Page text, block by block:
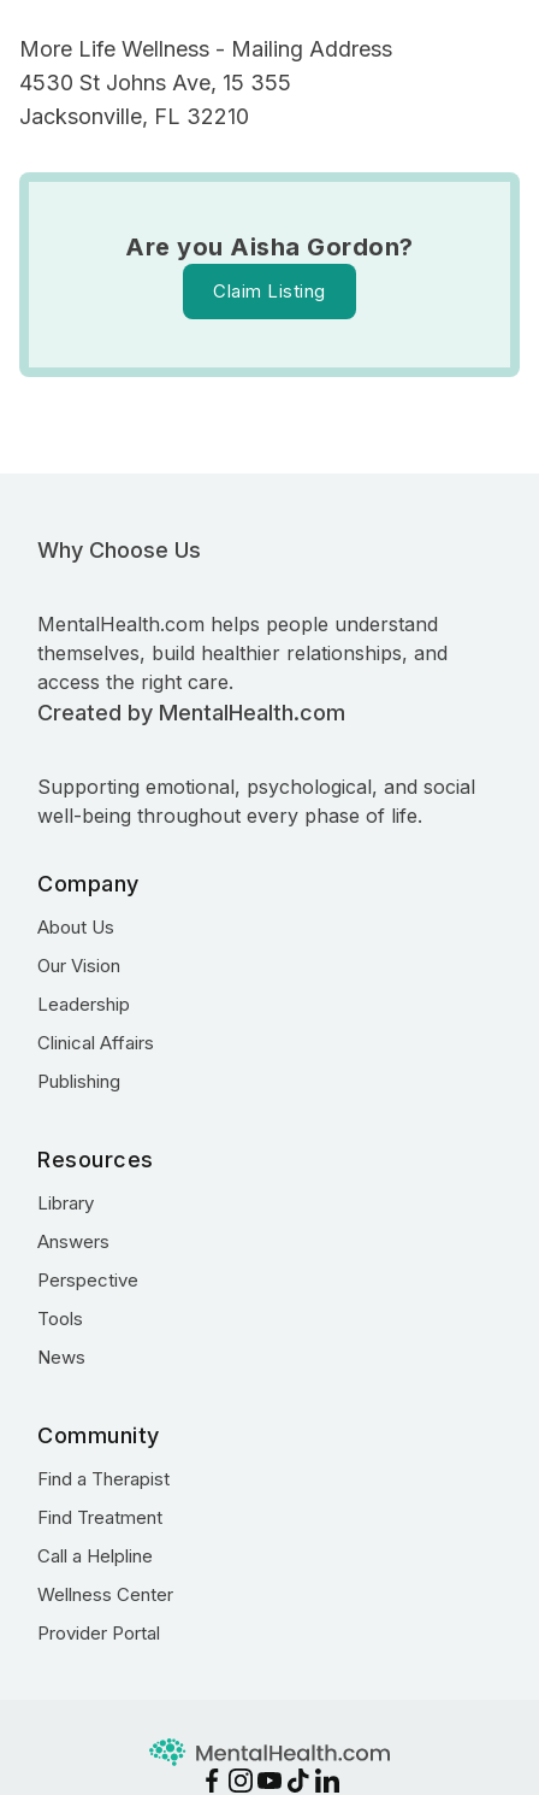
More Life Wellness - Mailing Address
4530 St Johns Ave, 15 355
Jacksonville, FL 32210
Are you Aisha Gordon?
Claim Listing
Why Choose Us
MentalHealth.com helps people understand
themselves, build healthier relationships, and
access the right care.
Created by MentalHealth.com
Supporting emotional, psychological, and social
well-being throughout every phase of life.
Company
About Us
Our Vision
Leadership
Clinical Affairs
Publishing
Resources
Library
Answers
Perspective
Tools
News
Community
Find a Therapist
Find Treatment
Call a Helpline
Wellness Center
Provider Portal